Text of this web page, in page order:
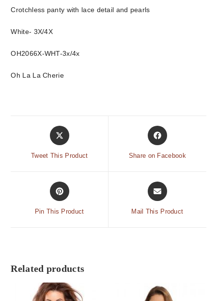
Crotchless panty with lace detail and pearls
White- 3X/4X
OH2066X-WHT-3x/4x
Oh La La Cherie
Tweet This Product Share on Facebook
Pin This Product Mail This Product
Related products